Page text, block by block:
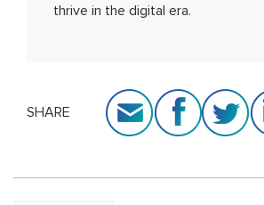
thrive in the digital era.
SHARE